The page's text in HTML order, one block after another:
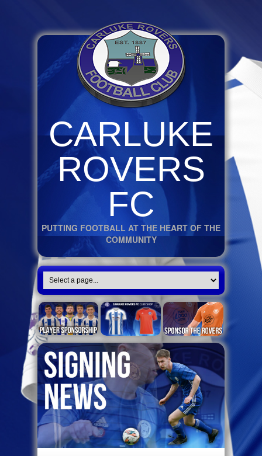
CARLUKE
ROVERS
FC
PUTTING FOOTBALL AT THE HEART OF THE
COMMUNITY